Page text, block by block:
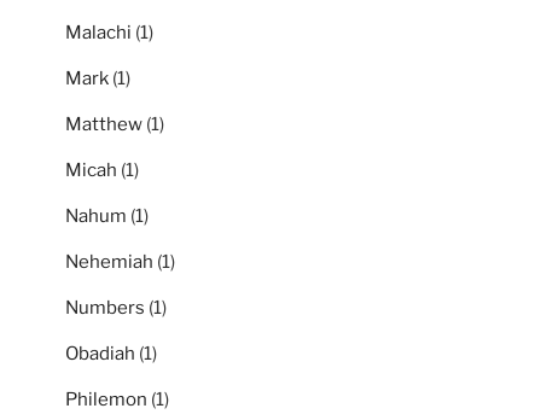
Malachi (1)
Mark (1)
Matthew (1)
Micah (1)
Nahum (1)
Nehemiah (1)
Numbers (1)
Obadiah (1)
Philemon (1)